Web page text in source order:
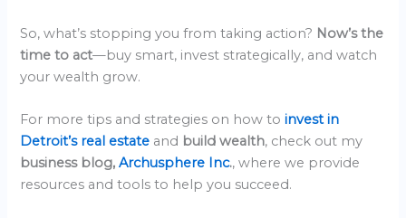
So, what’s stopping you from taking action? Now’s the
time to act—buy smart, invest strategically, and watch
your wealth grow.
For more tips and strategies on how toinvest in
Detroit’s real estate and build wealth, check out my
business blog,Archusphere Inc., where we provide
resources and tools to help you succeed.